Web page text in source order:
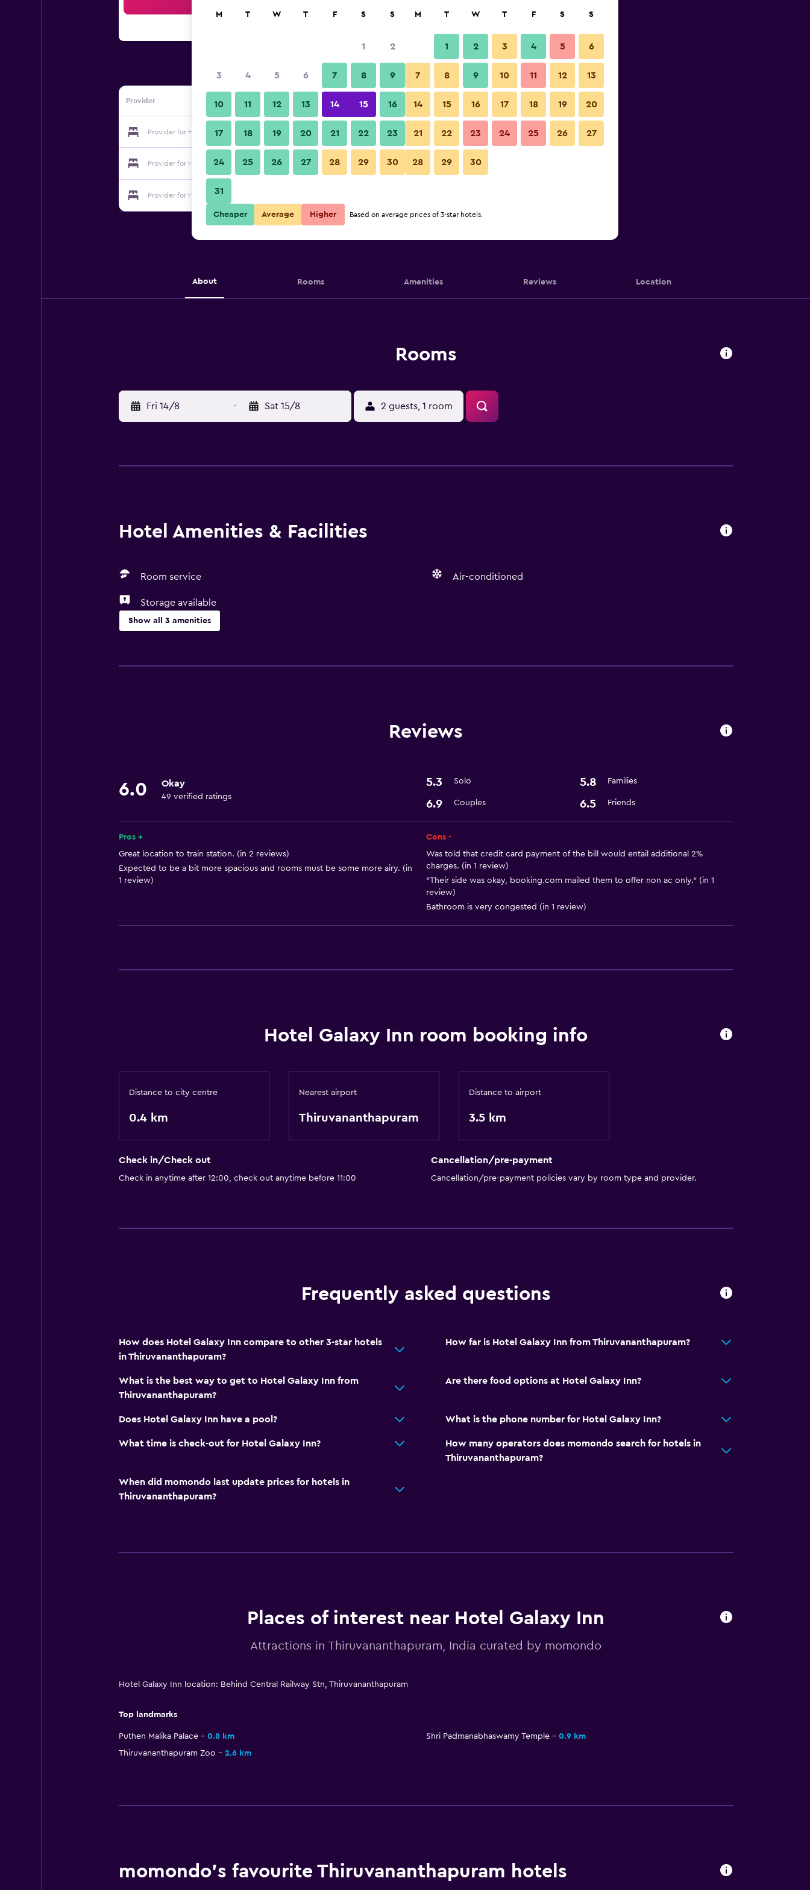
Provider
Provider for Hotel Galaxy Inn Show Prices
Provider for Hotel Galaxy Inn Show Prices
Provider for Hotel Galaxy Inn
About Rooms Amenities Reviews Location
Rooms
Fri 14/8 - Sat 15/8 2 guests, 1 room
Hotel Amenities & Facilities
Room service Air-conditioned
Storage available
Show all 3 amenities
Storage available
Room service
Reviews
6.0 Okay
49 verified ratings
5.3 Solo 5.8 Families
6.9 Couples 6.5 Friends
Pros +
Great location to train station. (in 2 reviews)
Expected to be a bit more spacious and rooms must be some more airy. (in
1 review)
Cons -
Was told that credit card payment of the bill would entail additional 2%
charges. (in 1 review)
"Their side was okay, booking.com mailed them to offer non ac only." (in 1
review)
Bathroom is very congested (in 1 review)
Hotel Galaxy Inn room booking info
Distance to city centre
0.4 km
Nearest airport
Thiruvananthapuram
Distance to airport
3.5 km
Check in/Check out
Check in anytime after 12:00, check out anytime before 11:00
Cancellation/pre-payment
Cancellation/pre-payment policies vary by room type and provider.
Frequently asked questions
How does Hotel Galaxy Inn compare to other 3-star hotels
in Thiruvananthapuram?
How far is Hotel Galaxy Inn from Thiruvananthapuram?
What is the best way to get to Hotel Galaxy Inn from
Thiruvananthapuram?
Are there food options at Hotel Galaxy Inn?
Does Hotel Galaxy Inn have a pool? What is the phone number for Hotel Galaxy Inn?
What time is check-out for Hotel Galaxy Inn?
How many operators does momondo search for hotels in
Thiruvananthapuram?
When did momondo last update prices for hotels in
Thiruvananthapuram?
Places of interest near Hotel Galaxy Inn
Attractions in Thiruvananthapuram, India curated by momondo
Hotel Galaxy Inn location: Behind Central Railway Stn, Thiruvananthapuram
Top landmarks
Puthen Malika Palace 0.8 km Shri Padmanabhaswamy Temple
0.9 km
Thiruvananthapuram Zoo
2.6 km
momondo’s favourite Thiruvananthapuram hotels
M T W T F S S
1 2
3 4 5 6 7 8 9
10 11 12 13 14 15 16
17 18 19 20 21 22 23
24 25 26 27 28 29 30
31
M T W T F S S
1 2 3 4 5 6
7 8 9 10 11 12 13
14 15 16 17 18 19 20
21 22 23 24 25 26 27
28 29 30
Cheaper Average Higher Based on average prices of 3-star hotels.